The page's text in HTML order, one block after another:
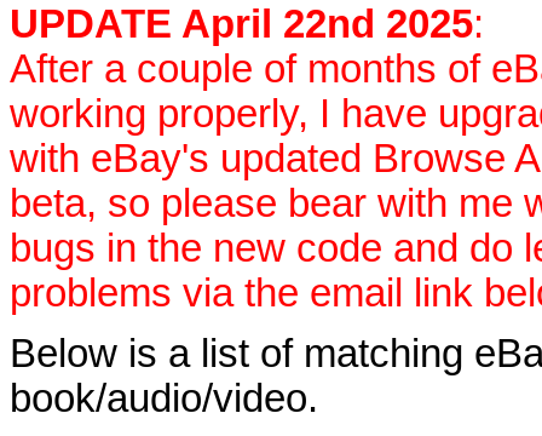
UPDATE April 22nd 2025:
After a couple of months of
working properly, I have
with eBay's updated Browse
beta, so please bear with me
bugs in the new code and do
problems via the email link
Below is a list of matching
book/audio/video.